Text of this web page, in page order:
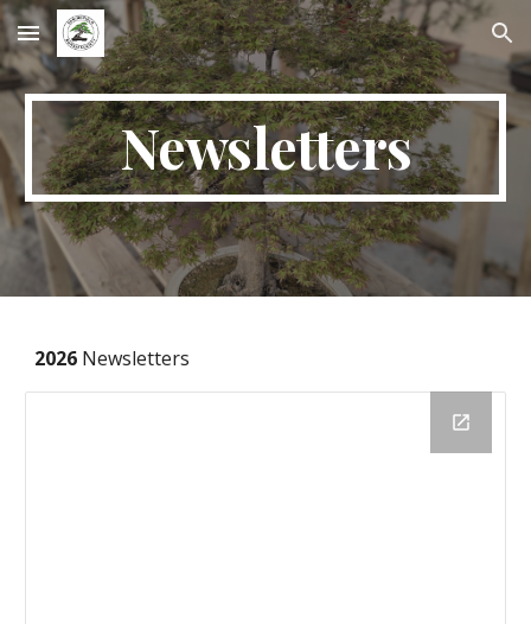
Skip to main content Skip to navigation
Newsletters
2026 Newsletters